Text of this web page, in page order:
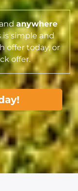
anywhere
is simple and
offer today, or
offer.